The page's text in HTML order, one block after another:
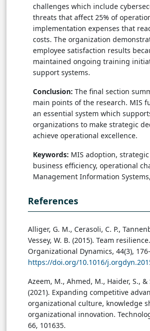
challenges which include
threats that affect 25% of
implementation expenses that
costs. The organization
employee satisfaction results
maintained ongoing training
support systems.
Conclusion: The final section
main points of the research. MIS
an essential system which
organizations to make strategic
achieve operational excellence.
Keywords: MIS adoption,
business efficiency, operational
Management Information
References
Alliger, G. M., Cerasoli, C. P.,
Vessey, W. B. (2015). Team resilience.
Organizational Dynamics, 44(3),
https://doi.org/10.1016/
Azeem, M., Ahmed, M., Haider, S., &
(2021). Expanding competitive
organizational culture, knowledge
organizational innovation.
66, 101635.